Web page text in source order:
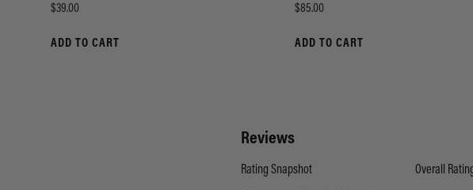
Price
$39.00
ADD TO CART
Price
$85.00
ADD TO CART